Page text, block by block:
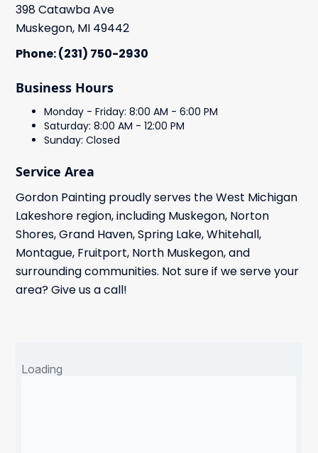
398 Catawba Ave
Muskegon, MI 49442
Phone: (231) 750-2930
Business Hours
Monday - Friday: 8:00 AM - 6:00 PM
Saturday: 8:00 AM - 12:00 PM
Sunday: Closed
Service Area
Gordon Painting proudly serves the West Michigan
Lakeshore region, including Muskegon, Norton
Shores, Grand Haven, Spring Lake, Whitehall,
Montague, Fruitport, North Muskegon, and
surrounding communities. Not sure if we serve your
area? Give us a call!